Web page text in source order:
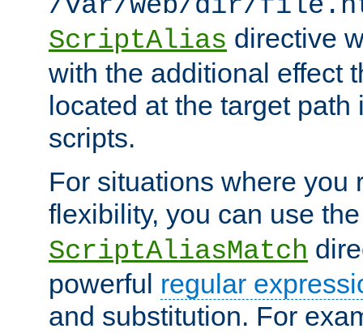
ScriptAlias directive
with the additional effect
located at the target
scripts.
For situations where you
flexibility, you can use
ScriptAliasMatch
powerful regular
and substitution. For